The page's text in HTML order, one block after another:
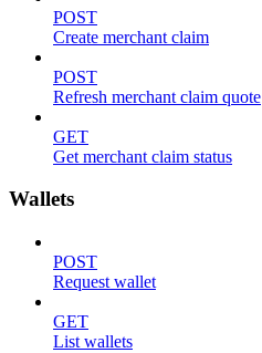
POST
Create merchant claim
POST
Refresh merchant claim quote
GET
Get merchant claim status
Wallets
POST
Request wallet
GET
List wallets